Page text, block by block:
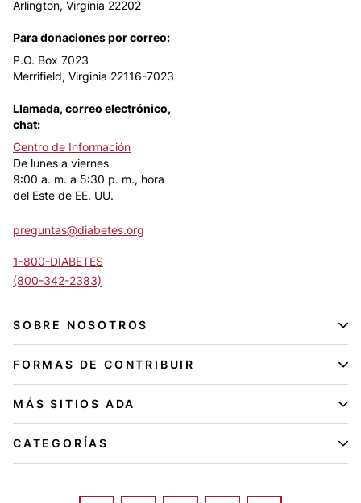
Arlington, Virginia 22202
Para donaciones por correo:
P.O. Box 7023
Merrifield, Virginia 22116-7023
Llamada, correo electrónico,
chat:
Centro de Información
De lunes a viernes
9:00 a. m. a 5:30 p. m., hora
del Este de EE. UU.
preguntas@diabetes.org
1-800-DIABETES
(800-342-2383)
SOBRE NOSOTROS
FORMAS DE CONTRIBUIR
MÁS SITIOS ADA
CATEGORÍAS